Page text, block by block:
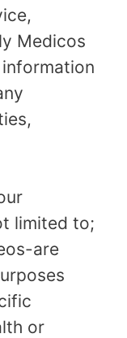
Medicos
limited to;
are
or